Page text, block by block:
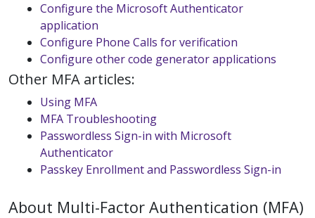
Configure the Microsoft Authenticator
application
Configure Phone Calls for verification
Configure other code generator applications
Other MFA articles:
Using MFA
MFA Troubleshooting
Passwordless Sign-in with Microsoft
Authenticator
Passkey Enrollment and Passwordless Sign-in
About Multi-Factor Authentication (MFA)